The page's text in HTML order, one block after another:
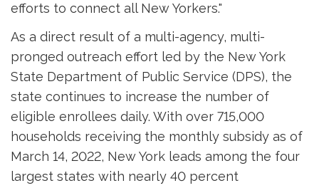
efforts to connect all New Yorkers."
As a direct result of a multi-agency, multi-
pronged outreach effort led by the New York
State Department of Public Service (DPS), the
state continues to increase the number of
eligible enrollees daily. With over 715,000
households receiving the monthly subsidy as of
March 14, 2022, New York leads among the four
largest states with nearly 40 percent